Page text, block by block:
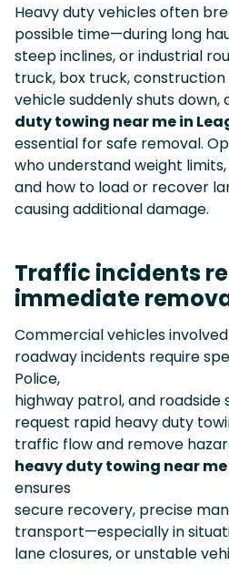
Heavy duty vehicles often
possible time—during long
steep inclines, or industrial
truck, box truck,
vehicle suddenly shuts down,
duty towing near me in
essential for safe removal.
who understand weight
and how to load or recover
causing additional damage.
Traffic incidents
immediate
Commercial vehicles
roadway incidents require
Police,
highway patrol, and
request rapid heavy duty
traffic flow and remove
heavy duty towing near me
ensures
secure recovery, precise
transport—especially in
lane closures, or unstable